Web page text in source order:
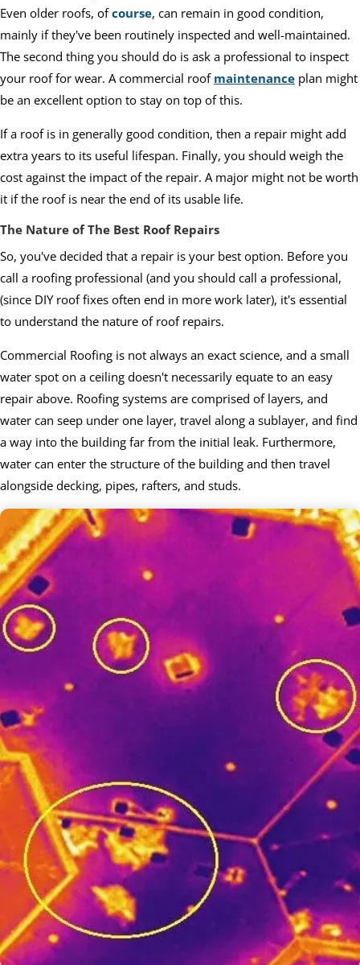
Even older roofs, ofcourse, can remain in good condition,
mainly if they've been routinely inspected and well-maintained.
The second thing you should do is ask a professional to inspect
your roof for wear. A commercial roof maintenance plan might
be an excellent option to stay on top of this.
If a roof is in generally good condition, then a repair might add
extra years to its useful lifespan. Finally, you should weigh the
cost against the impact of the repair. A major might not be worth
it if the roof is near the end of its usable life.
The Nature of The Best Roof Repairs
So, you've decided that a repair is your best option. Before you
call a roofing professional (and you should call a professional,
(since DIY roof fixes often end in more work later), it's essential
to understand the nature of roof repairs.
Commercial Roofing is not always an exact science, and a small
water spot on a ceiling doesn't necessarily equate to an easy
repair above. Roofing systems are comprised of layers, and
water can seep under one layer, travel along a sublayer, and find
a way into the building far from the initial leak. Furthermore,
water can enter the structure of the building and then travel
alongside decking, pipes, rafters, and studs.